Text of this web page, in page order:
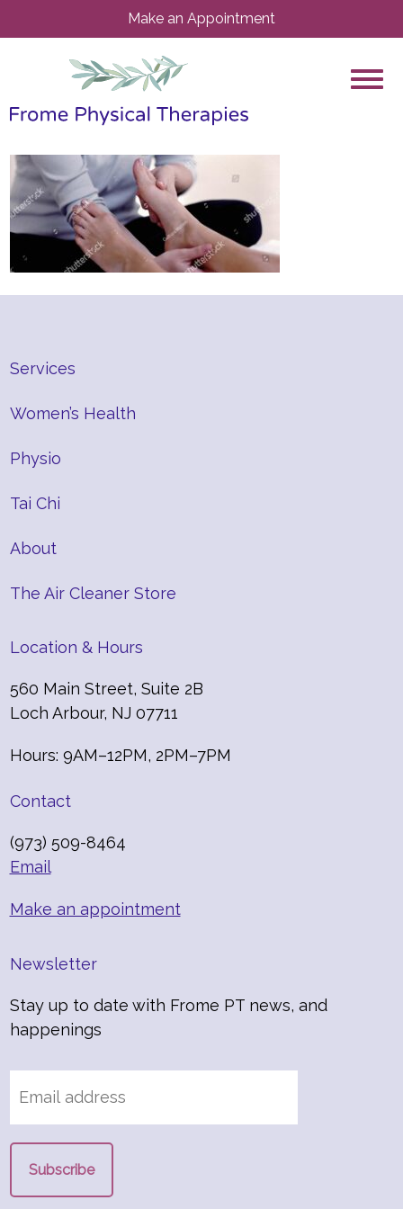
Make an Appointment
Services
Women’s Health
Physio
Tai Chi
About
The Air Cleaner Store
Location & Hours
560 Main Street, Suite 2B
Loch Arbour, NJ 07711
Hours: 9AM–12PM, 2PM–7PM
Contact
(973) 509-8464
Email
Make an appointment
Newsletter
Stay up to date with Frome PT news, and
happenings